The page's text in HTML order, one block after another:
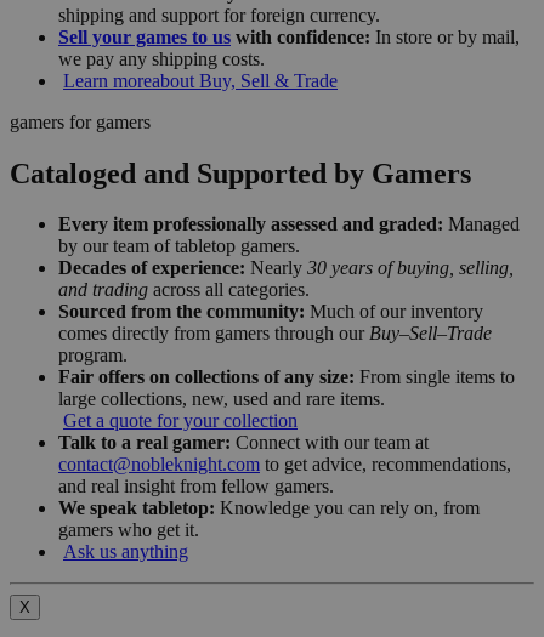
shipping and support for foreign currency.
Sell your games to us with confidence: In store or by mail,
we pay any shipping costs.
Learn moreabout Buy, Sell & Trade
gamers for gamers
Cataloged and Supported by Gamers
Every item professionally assessed and graded: Managed
by our team of tabletop gamers.
Decades of experience: Nearly 30 years of buying, selling,
and trading across all categories.
Sourced from the community: Much of our inventory
comes directly from gamers through our Buy–Sell–Trade
program.
Fair offers on collections of any size: From single items to
large collections, new, used and rare items.
Get a quote for your collection
Talk to a real gamer: Connect with our team at
contact@nobleknight.com to get advice, recommendations,
and real insight from fellow gamers.
We speak tabletop: Knowledge you can rely on, from
gamers who get it.
Ask us anything
X